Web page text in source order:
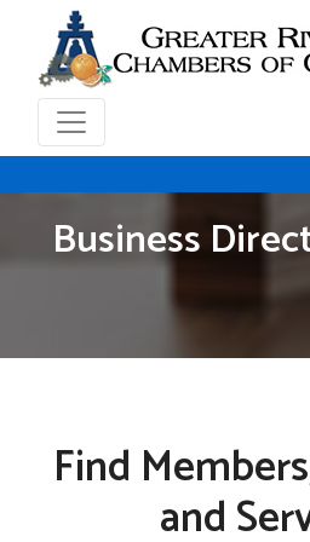
Business
Find
and